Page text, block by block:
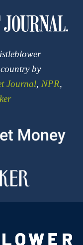
by
Journal, NPR,